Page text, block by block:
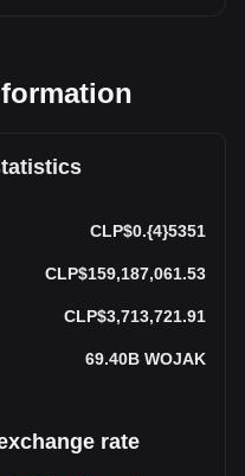
CLP$0.{4}5351
CLP$159,187,061.53
CLP$3,713,721.91
69.40B WOJAK
rate